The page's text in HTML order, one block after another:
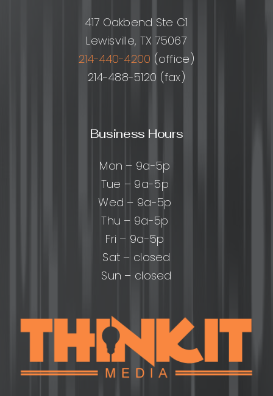
417 Oakbend Ste C1
Lewisville, TX 75067
214-440-4200 (office)
214-488-5120 (fax)
Business Hours
Mon – 9a-5p
Tue – 9a-5p
Wed – 9a-5p
Thu – 9a-5p
Fri – 9a-5p
Sat – closed
Sun – closed